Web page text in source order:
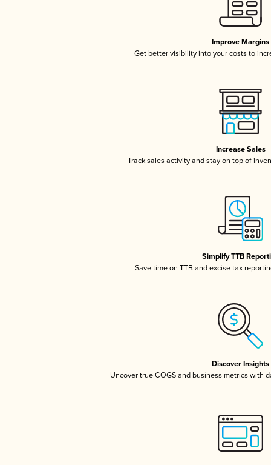
Improve Margins
Get better visibility into your costs to
Increase Sales
Track sales activity and stay on top of
Simplify TTB
Save time on TTB and excise tax
Discover Insights
Uncover true COGS and business metrics with